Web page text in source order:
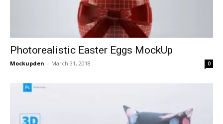
Photorealistic Easter Eggs MockUp
Mockupden - March 31, 2018 0